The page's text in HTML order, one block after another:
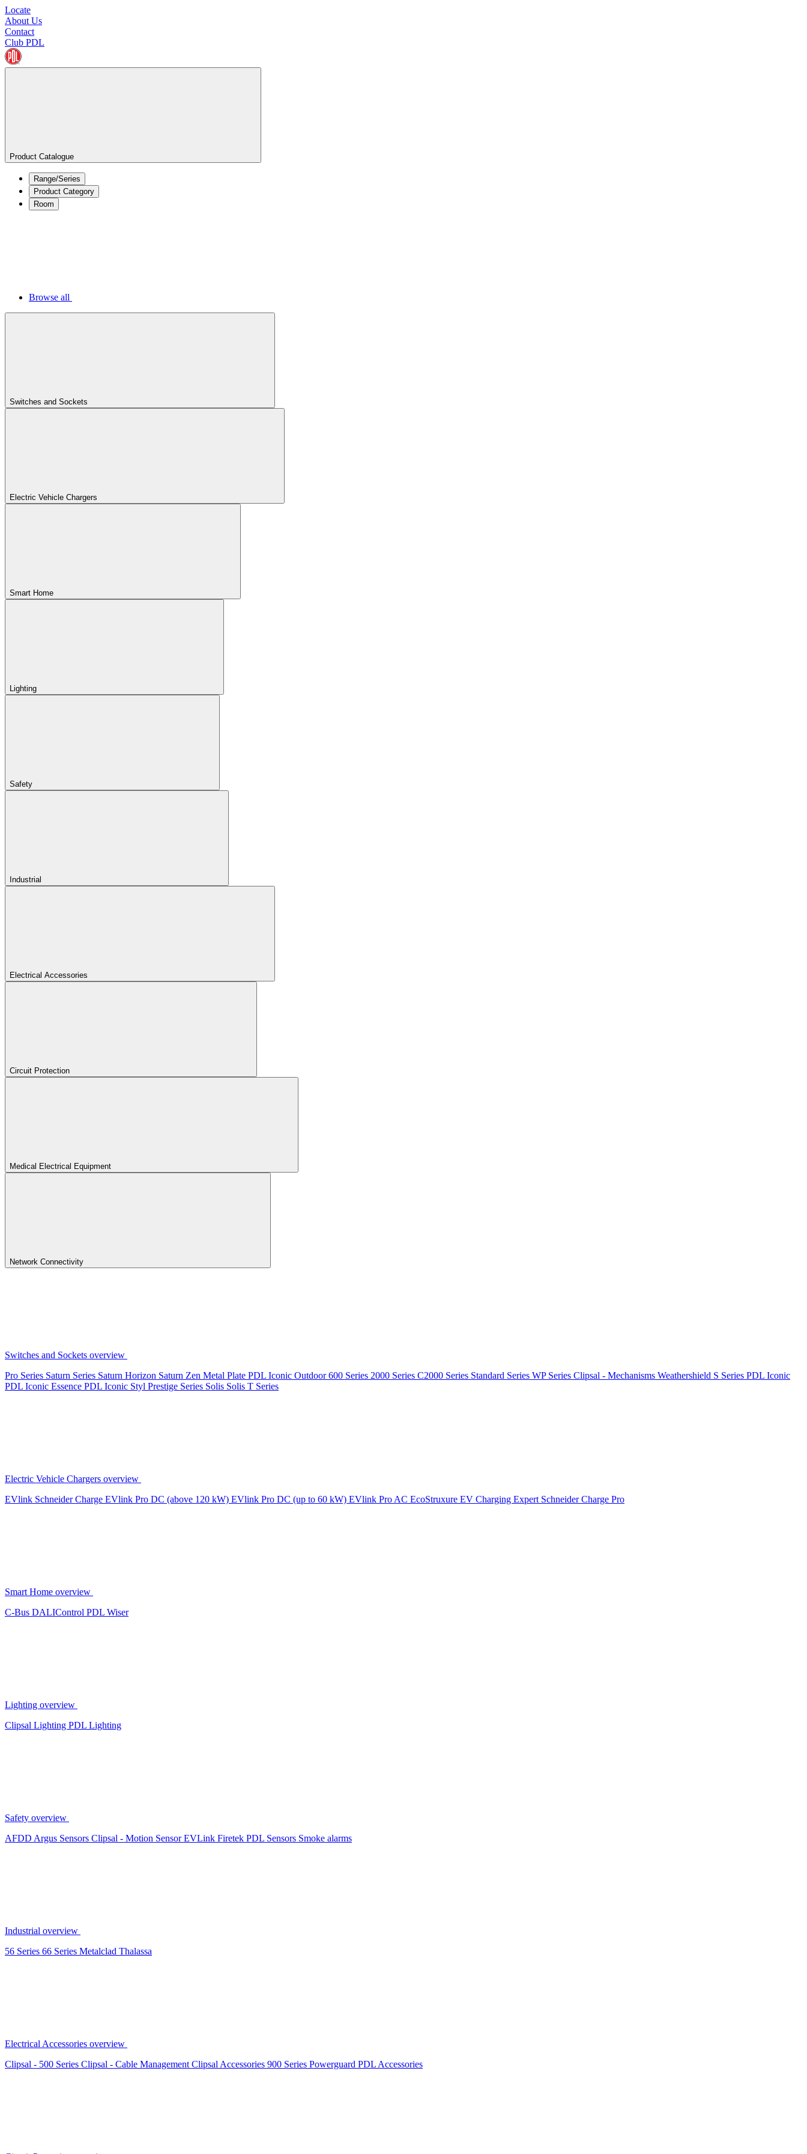
Locate
About Us
Contact
Club PDL
Product Catalogue
Range/Series
Product Category
Room
Browse all
Switches and Sockets
Electric Vehicle Chargers
Smart Home
Lighting
Safety
Industrial
Electrical Accessories
Circuit Protection
Medical Electrical Equipment
Network Connectivity
Switches and Sockets overview
Pro Series Saturn Series Saturn Horizon Saturn Zen Metal Plate PDL Iconic Outdoor600 Series 2000 Series C2000 Series Standard Series WP Series Clipsal - Mechanisms Weathershield S Series PDL Iconic
PDL Iconic Essence PDL Iconic Styl Prestige Series Solis Solis T Series
Electric Vehicle Chargers overview
EVlink Schneider Charge EVlink Pro DC (above 120 kW) EVlink Pro DC (up to 60 kW) EVlink Pro AC EcoStruxure EV Charging Expert Schneider Charge Pro
Smart Home overview
C-Bus DALIControl PDL Wiser
Lighting overview
Clipsal Lighting PDL Lighting
Safety overview
AFDD Argus Sensors Clipsal - Motion SensorEVLink Firetek PDL Sensors Smoke alarms
Industrial overview
56 Series 66 Series Metalclad Thalassa
Electrical Accessories overview
Clipsal - 500 Series Clipsal - Cable Management Clipsal Accessories 900 Series Powerguard PDL Accessories